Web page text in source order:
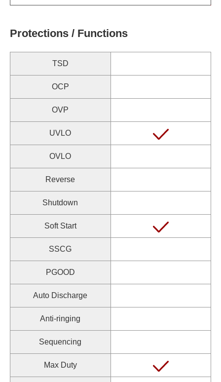
Protections / Functions
TSD
OCP
OVP
UVLO
OVLO
Reverse
Shutdown
Soft Start
SSCG
PGOOD
Auto Discharge
Anti-ringing
Sequencing
Max Duty